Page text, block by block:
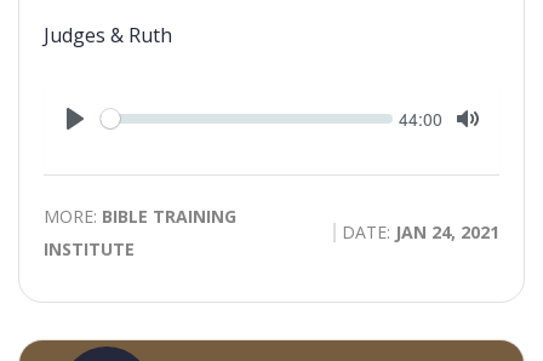
Judges & Ruth
Play
Seek Current
time
44:00
MORE: BIBLE TRAINING
INSTITUTE
DATE: JAN 24, 2021